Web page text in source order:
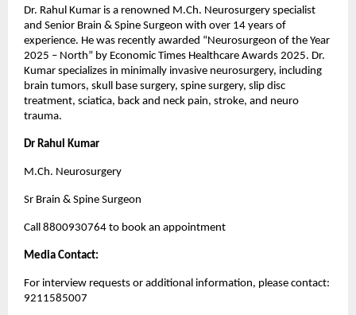
Dr. Rahul Kumar is a renowned M.Ch. Neurosurgery specialist
and Senior Brain & Spine Surgeon with over 14 years of
experience. He was recently awarded “Neurosurgeon of the Year
2025 – North” by Economic Times Healthcare Awards 2025. Dr.
Kumar specializes in minimally invasive neurosurgery, including
brain tumors, skull base surgery, spine surgery, slip disc
treatment, sciatica, back and neck pain, stroke, and neuro
trauma.
Dr Rahul Kumar
M.Ch. Neurosurgery
Sr Brain & Spine Surgeon
Call 8800930764 to book an appointment
Media Contact:
For interview requests or additional information, please contact:
9211585007